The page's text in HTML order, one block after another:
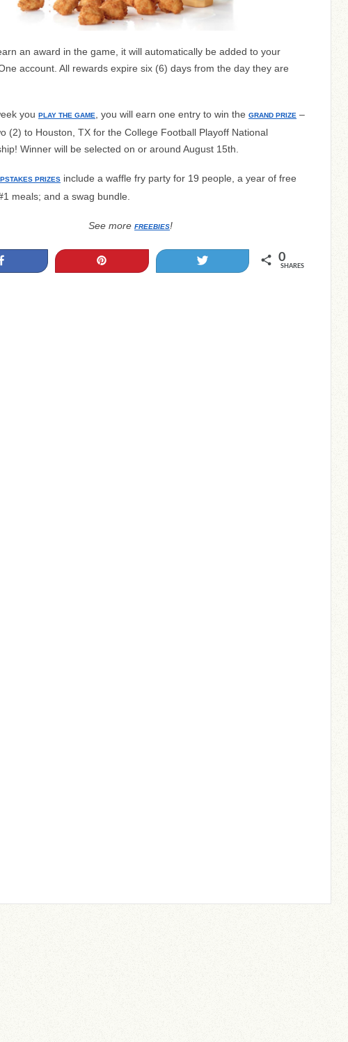
an award in the game, it will automatically be added to your
account. All rewards expire six (6) days from the day they are
you PLAY THE GAME , you will earn one entry to win the GRAND PRIZE –
(2) to Houston, TX for the College Football Playoff National
Winner will be selected on or around August 15th.
PRIZES include a waffle fry party for 19 people, a year of free
meals; and a swag bundle.
See more FREEBIES!
0
SHARES